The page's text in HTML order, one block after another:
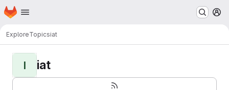
Skip to main content
Homepage
ExploreTopicsiat
I iat